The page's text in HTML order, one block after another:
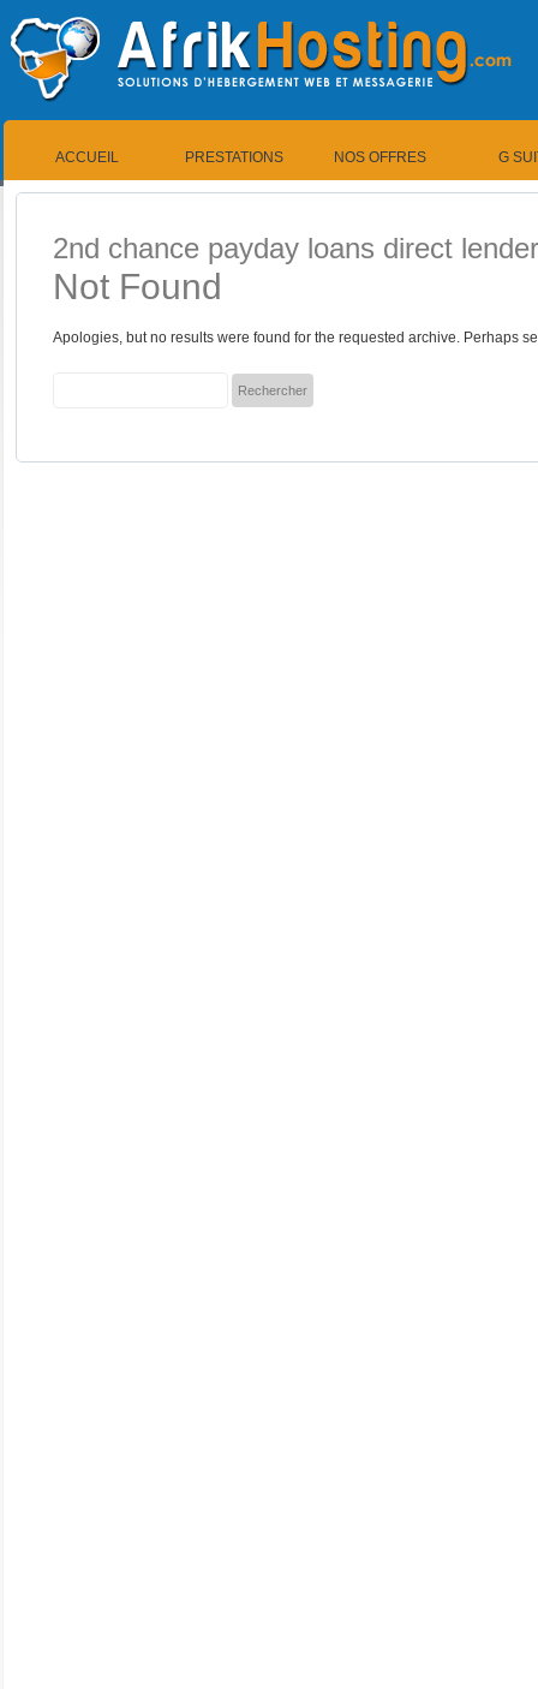
ACCUEIL PRESTATIONS NOS OFFRES G
2nd chance payday loans direct lender
Not Found
Apologies, but no results were found for the requested archive. Perhaps